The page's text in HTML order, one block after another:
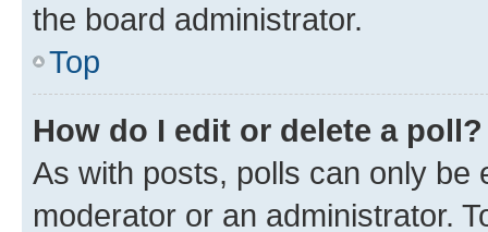
the board administrator.
Top
How do I edit or delete a poll?
As with posts, polls can only be
moderator or an administrator.